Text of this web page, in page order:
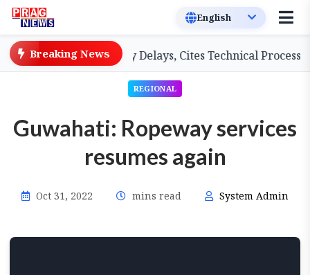
Breaking News
Teachers on Salary Delays, Cites Technical Process
REGIONAL
Guwahati: Ropeway services
resumes again
Oct 31, 2022 mins read System Admin